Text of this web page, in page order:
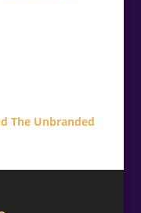
The Unbranded